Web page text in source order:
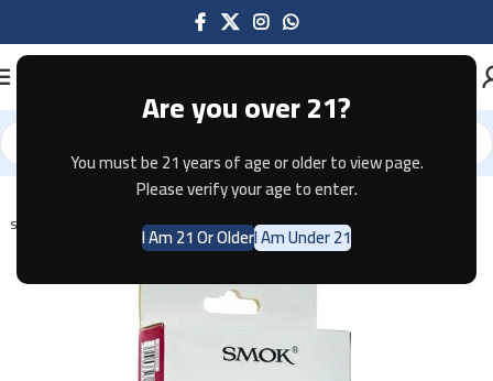
Are you over 21?
You must be 21 years of age or older to view page.
Please verify your age to enter.
I Am 21 Or OlderI Am Under 21
Home Pods & Coils
SOLD OUT